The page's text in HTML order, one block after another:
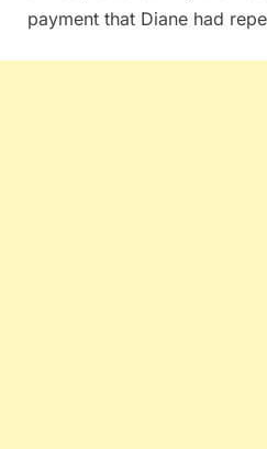
payment that Diane had